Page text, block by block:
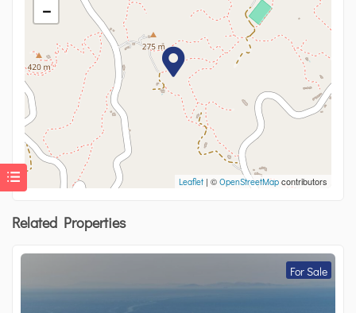
−
Leaflet | © OpenStreetMapcontributors
Related Properties
For Sale